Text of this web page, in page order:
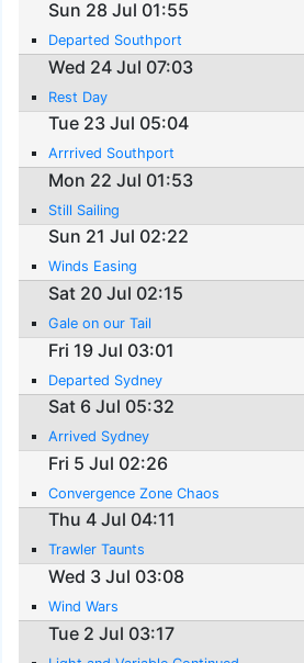
Sun 28 Jul 01:55
Departed Southport
Wed 24 Jul 07:03
Rest Day
Tue 23 Jul 05:04
Arrrived Southport
Mon 22 Jul 01:53
Still Sailing
Sun 21 Jul 02:22
Winds Easing
Sat 20 Jul 02:15
Gale on our Tail
Fri 19 Jul 03:01
Departed Sydney
Sat 6 Jul 05:32
Arrived Sydney
Fri 5 Jul 02:26
Convergence Zone Chaos
Thu 4 Jul 04:11
Trawler Taunts
Wed 3 Jul 03:08
Wind Wars
Tue 2 Jul 03:17